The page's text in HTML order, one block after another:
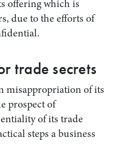
offering which is
due to the efforts of
trade secrets
misappropriation of its
prospect of
of its trade
steps a business